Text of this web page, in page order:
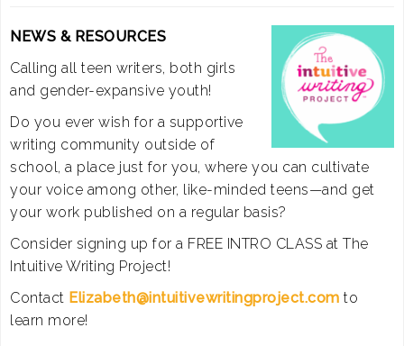
NEWS & RESOURCES
Calling all teen writers, both girls
and gender-expansive youth!
Do you ever wish for a supportive
writing community outside of
school, a place just for you, where you can cultivate
your voice among other, like-minded teens—and get
your work published on a regular basis?
Consider signing up for a FREE INTRO CLASS at The
Intuitive Writing Project!
Contact Elizabeth@intuitivewritingproject.com to
learn more!